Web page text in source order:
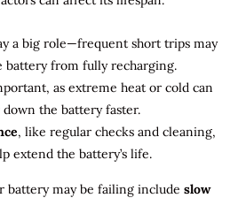
a big role—frequent short trips may
battery from fully recharging.
as extreme heat or cold can
down the battery faster.
, like regular checks and cleaning,
extend the battery’s life.
battery may be failing include slow